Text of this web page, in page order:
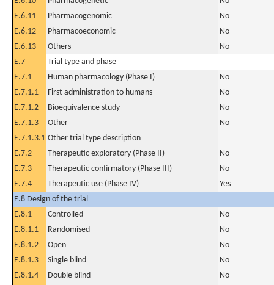
E.6.11
Pharmacogenomic
No
E.6.12
Pharmacoeconomic
No
E.6.13
Others
No
E.7
Trial type and phase
E.7.1
Human pharmacology (Phase I)
No
E.7.1.1
First administration to humans
No
E.7.1.2
Bioequivalence study
No
E.7.1.3
Other
No
E.7.1.3.1 Other trial type description
E.7.2
Therapeutic exploratory (Phase II)
No
E.7.3
Therapeutic confirmatory (Phase III)
No
E.7.4
Therapeutic use (Phase IV)
Yes
E.8 Design of the trial
E.8.1
Controlled
No
E.8.1.1
Randomised
No
E.8.1.2
Open
No
E.8.1.3
Single blind
No
E.8.1.4
Double blind
No